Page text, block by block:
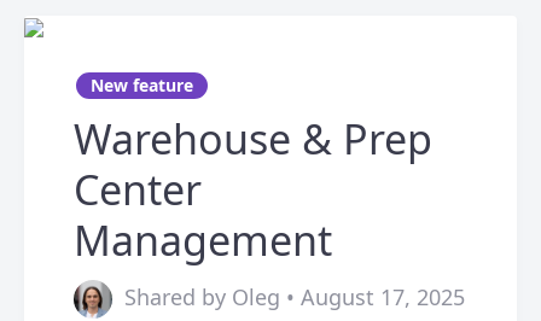
New feature
Warehouse & Prep
Center
Management
Shared by Oleg • August 17, 2025